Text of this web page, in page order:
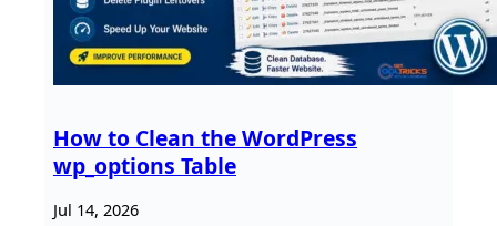
How to Clean the WordPress
wp_options Table
Jul 14, 2026